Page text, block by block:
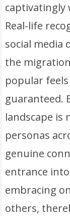
Real-life
social media
the
popular
guaranteed.
landscape is
personas
genuine
entrance
embracing
others,